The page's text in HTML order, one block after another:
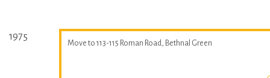
1975
Move to 113-115 Roman Road, Bethnal Green